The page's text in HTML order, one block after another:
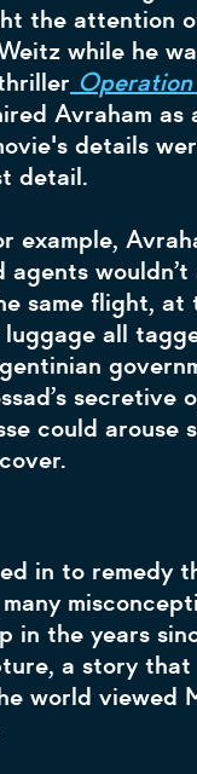
the attention
while he
Avraham as
details
detail.
example,
agents
same flight, at
all
secretive
could arouse
in to remedy
in the years
a story
world viewed